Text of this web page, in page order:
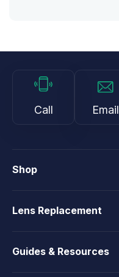
Call Email
Shop
Lens Replacement
Guides & Resources